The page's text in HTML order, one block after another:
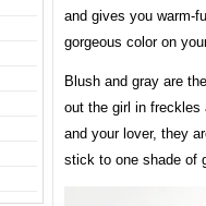
and gives you warm-
gorgeous color on
Blush and gray are
out the girl in
and your lover, they
stick to one shade